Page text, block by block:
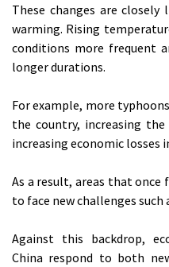
These changes are
warming. Rising
conditions more frequent
longer durations.
For example, more
the country, increasing
increasing economic losses
As a result, areas that once
to face new challenges such
Against this backdrop,
China respond to both